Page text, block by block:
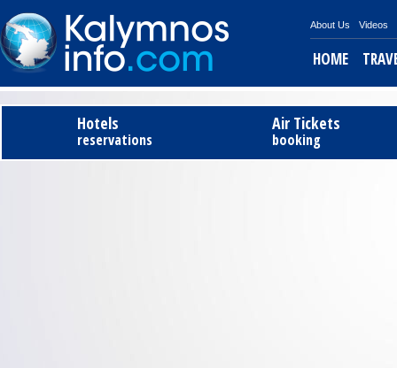
About Us Videos
HOME
Hotels
reservations
Air Tickets
booking